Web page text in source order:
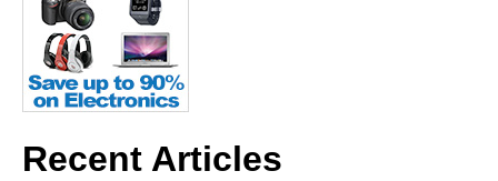
Recent Articles